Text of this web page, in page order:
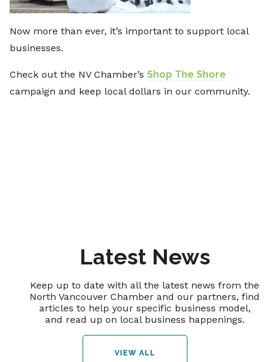
Now more than ever, it’s important to support local
businesses.
Check out the NV Chamber’s Shop The Shore
campaign and keep local dollars in our community.
Latest News
Keep up to date with all the latest news from the
North Vancouver Chamber and our partners, find
articles to help your specific business model,
and read up on local business happenings.
VIEW ALL